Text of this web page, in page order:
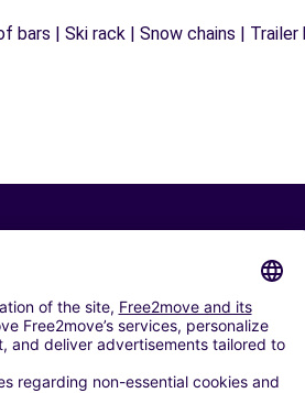
| Ski rack | Snow chains |